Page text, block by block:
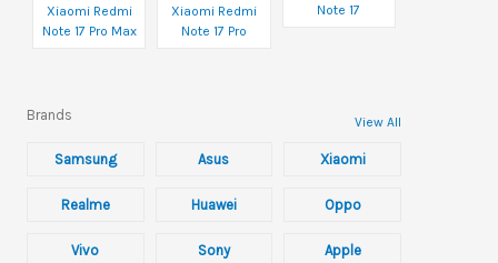
Xiaomi Redmi
Note 17 Pro Max
Xiaomi Redmi
Note 17 Pro
Note 17
Brands View All
Samsung Asus Xiaomi
Realme Huawei Oppo
Vivo Sony Apple